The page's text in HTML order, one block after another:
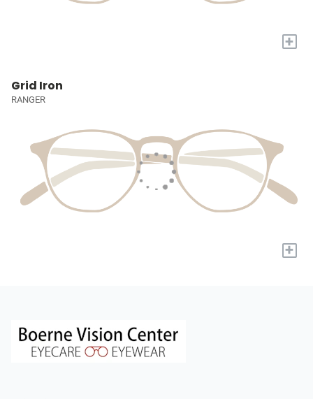
+
Grid Iron
RANGER
+